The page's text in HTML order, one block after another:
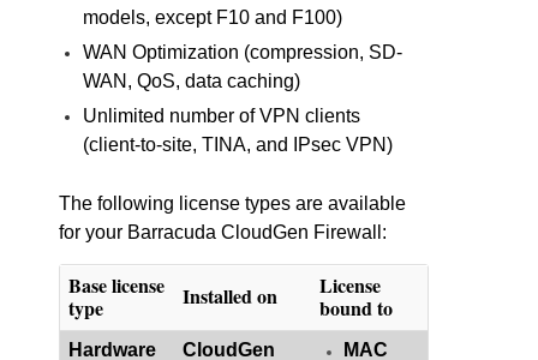
models, except F10 and F100)
WAN Optimization (compression, SD-
WAN, QoS, data caching)
Unlimited number of VPN clients
(client-to-site, TINA, and IPsec VPN)
The following license types are available
for your Barracuda CloudGen Firewall:
Base license
type
Installed on
License
bound to
Hardware
CloudGen
MAC